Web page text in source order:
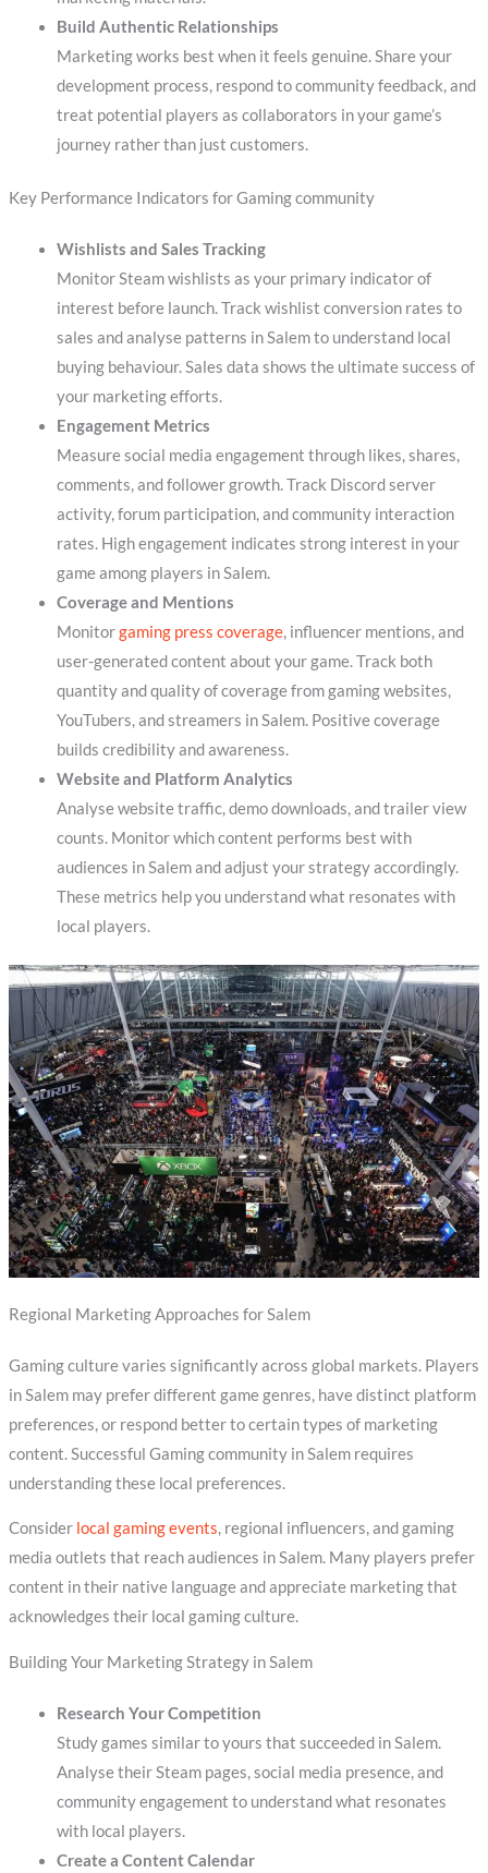
Build Authentic Relationships
Marketing works best when it feels genuine. Share your
development process, respond to community feedback, and
treat potential players as collaborators in your game’s
journey rather than just customers.
Key Performance Indicators for Gaming community
Wishlists and Sales Tracking
Monitor Steam wishlists as your primary indicator of
interest before launch. Track wishlist conversion rates to
sales and analyse patterns in Salem to understand local
buying behaviour. Sales data shows the ultimate success of
your marketing efforts.
Engagement Metrics
Measure social media engagement through likes, shares,
comments, and follower growth. Track Discord server
activity, forum participation, and community interaction
rates. High engagement indicates strong interest in your
game among players in Salem.
Coverage and Mentions
Monitorgaming press coverage, influencer mentions, and
user-generated content about your game. Track both
quantity and quality of coverage from gaming websites,
YouTubers, and streamers in Salem. Positive coverage
builds credibility and awareness.
Website and Platform Analytics
Analyse website traffic, demo downloads, and trailer view
counts. Monitor which content performs best with
audiences in Salem and adjust your strategy accordingly.
These metrics help you understand what resonates with
local players.
Regional Marketing Approaches for Salem
Gaming culture varies significantly across global markets. Players
in Salem may prefer different game genres, have distinct platform
preferences, or respond better to certain types of marketing
content. Successful Gaming community in Salem requires
understanding these local preferences.
Consider local gaming events, regional influencers, and gaming
media outlets that reach audiences in Salem. Many players prefer
content in their native language and appreciate marketing that
acknowledges their local gaming culture.
Building Your Marketing Strategy in Salem
Research Your Competition
Study games similar to yours that succeeded in Salem.
Analyse their Steam pages, social media presence, and
community engagement to understand what resonates
with local players.
Create a Content Calendar